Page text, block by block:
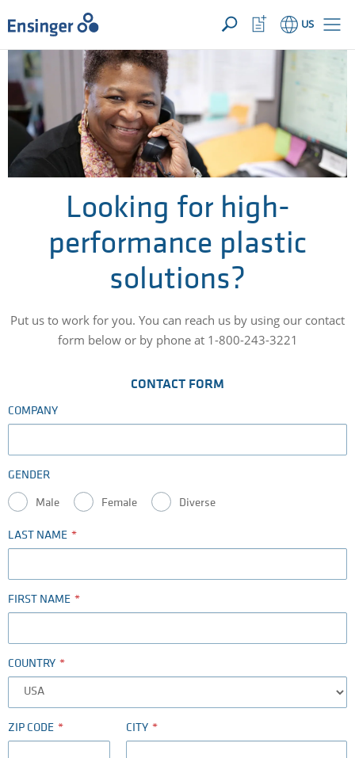
YOUR INQUIRY ({{productCount}} Products)OPEN
Home
page
US
Watchlist
Button
How
can
help
you?
Looking for high-
performance plastic
solutions?
Put us to work for you. You can reach us by using our contact
form below or by phone at 1-800-243-3221
CONTACT FORM
COMPANY
GENDER
Male Female Diverse
LAST NAME
FIRST NAME
COUNTRY
ZIP CODE CITY